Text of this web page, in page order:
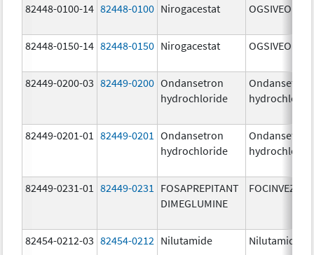
82448-0100-14 82448-0100 Nirogacestat OGSIVEO
82448-0150-14 82448-0150 Nirogacestat OGSIVEO
82449-0200-03 82449-0200 Ondansetron
hydrochloride
Ondansetron
82449-0201-01 82449-0201
Ondansetron
hydrochloride
Ondansetron
82449-0231-01 82449-0231
FOSAPREPITANT
DIMEGLUMINE
FOCINVEZ
82454-0212-03 82454-0212 Nilutamide Nilutamide